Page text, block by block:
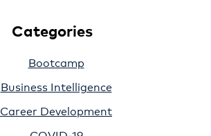
Categories
Bootcamp
Business Intelligence
Career Development